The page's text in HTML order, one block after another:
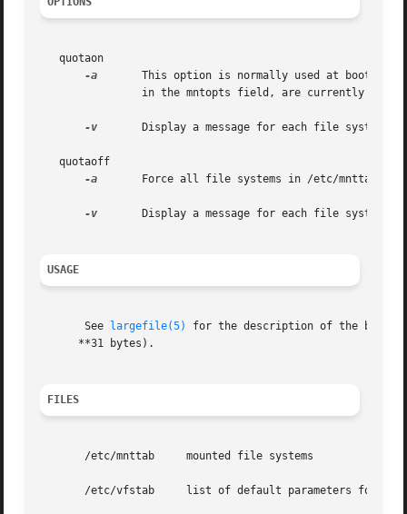
   quotaon
-a
	This option is normally used at boot time to enable quotas. It applies only to those file systems in /etc/vfstab which have ``rq''
-v
   quotaoff
-a
-v
USAGE
       See
largefile(5)
for the description of the
      **31 bytes).
FILES
       /etc/mnttab     mounted file systems
/etc/vfstab     list of default parameters for